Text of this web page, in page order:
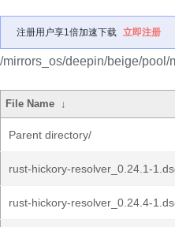
注册用户享1倍加速下载 立即注册
/mirrors_os/deepin/beige/pool/
File Name ↓
Parent directory/
rust-hickory-resolver_0.24.1-
rust-hickory-resolver_0.24.4-